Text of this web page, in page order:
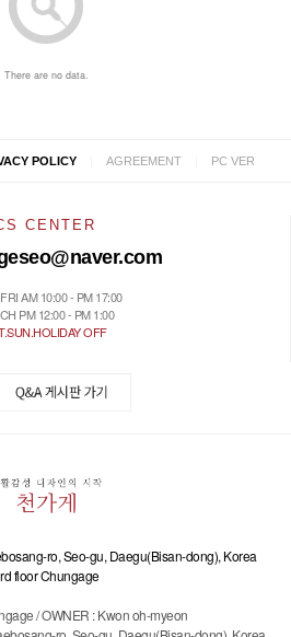
There are no data.
POLICY AGREEMENT PC VER
CENTER
AM 10:00 - PM 17:00
PM 12:00 - PM 1:00
OFF
ro, Seo-gu, Daegu(Bisan-dong), Korea
floor Chungage
/ OWNER : Kwon oh-myeon